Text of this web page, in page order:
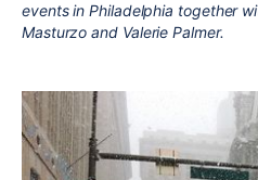
events in Philadelphia together
Masturzo and Valerie Palmer.